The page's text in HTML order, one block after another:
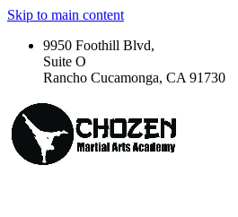
Skip to main content
9950 Foothill Blvd,
Suite O
Rancho Cucamonga, CA 91730